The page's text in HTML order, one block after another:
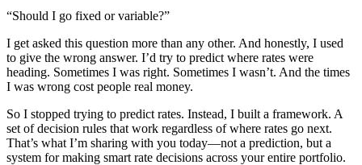
“Should I go fixed or variable?”
I get asked this question more than any other. And honestly, I used
to give the wrong answer. I’d try to predict where rates were
heading. Sometimes I was right. Sometimes I wasn’t. And the times
I was wrong cost people real money.
So I stopped trying to predict rates. Instead, I built a framework. A
set of decision rules that work regardless of where rates go next.
That’s what I’m sharing with you today—not a prediction, but a
system for making smart rate decisions across your entire portfolio.